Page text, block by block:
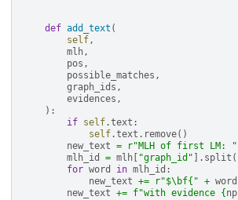
def add_text (
self,
mlh,
pos ,
possible_matches ,
graph_ids ,
evidences ,
):
if self.text :
self.text . remove()
new_text = r"MLH of first LM: "
mlh_id
= mlh "graph_id" . split (
for word in mlh_id :
new_text += r"$\bf{" + word
new_text += f"with evidence { np